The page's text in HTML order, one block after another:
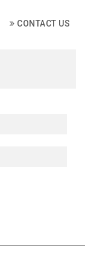
CONTACT US